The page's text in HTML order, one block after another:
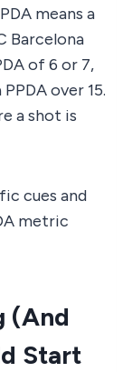
means a
Barcelona
of 6 or 7,
over 15.
a shot is
cues and
metric
(And
Start